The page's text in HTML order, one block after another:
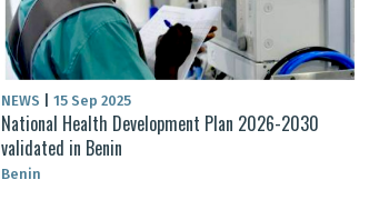
NEWS 15 Sep 2025
National Health Development Plan 2026-2030
validated in Benin
Benin